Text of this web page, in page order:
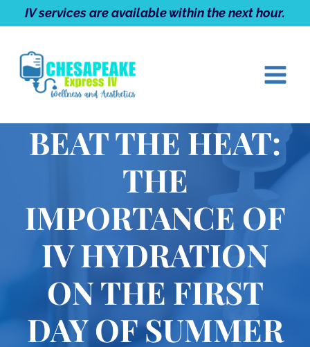
to
IV services are available within the next hour.
BEAT THE HEAT:
THE
IMPORTANCE OF
IV HYDRATION
ON THE FIRST
DAY OF SUMMER